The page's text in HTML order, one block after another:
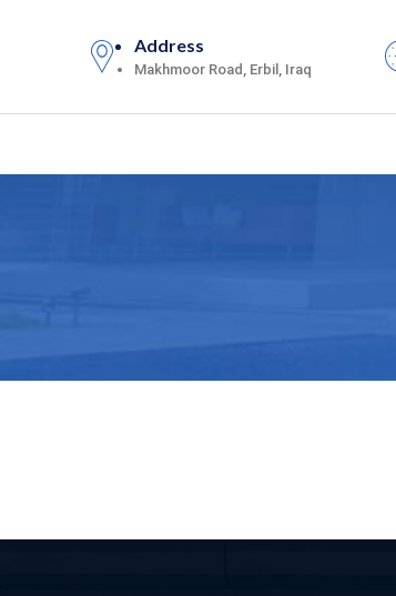
Address
Makhmoor Road, Erbil, Iraq